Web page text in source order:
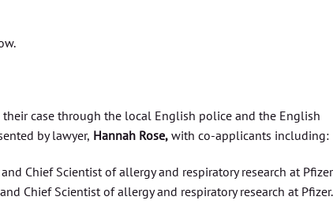
case through the local English police and the English
by lawyer, Hannah Rose, with co-applicants including:
Chief Scientist of allergy and respiratory research at
Chief Scientist of allergy and respiratory research at Pfizer.